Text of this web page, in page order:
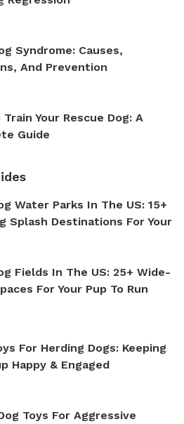
Syndrome: Causes,
And Prevention
Train Your Rescue Dog: A
Guide
Water Parks In The US: 15+
Splash Destinations For Your
Fields In The US: 25+ Wide-
For Your Pup To Run
For Herding Dogs: Keeping
Happy & Engaged
Toys For Aggressive